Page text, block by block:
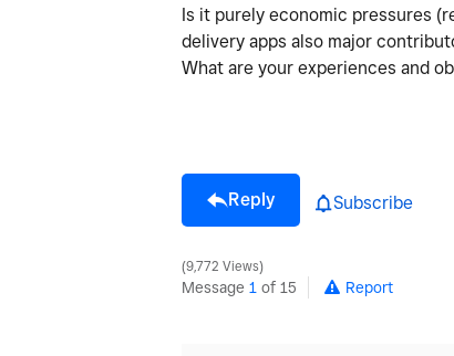
Is it purely economic pressures
delivery apps also major
What are your experiences and
Reply Subscribe
9,772 Views
Message 1 of 15 Report